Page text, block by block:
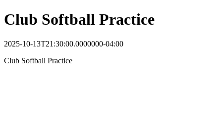
Club Softball Practice
2025-10-13T21:30:00.0000000-04:00
Club Softball Practice